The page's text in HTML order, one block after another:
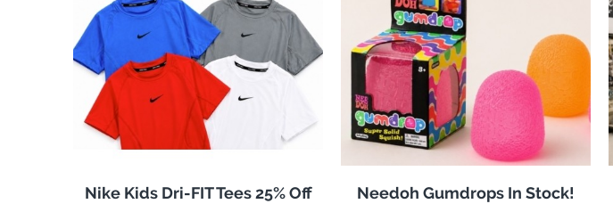
Nike Kids Dri-FIT Tees 25% Off Needoh Gumdrops In Stock!